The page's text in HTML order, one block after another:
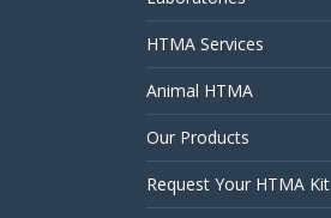
HTMA Services
Animal HTMA
Our Products
Request Your HTMA Kit